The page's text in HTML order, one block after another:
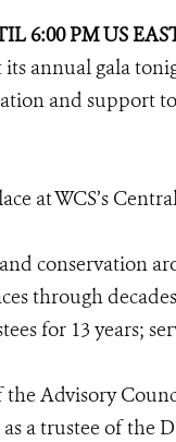
6:00 PM US
annual gala
and support
at WCS’s
conservation
through
for 13 years;
the Advisory
a trustee of the